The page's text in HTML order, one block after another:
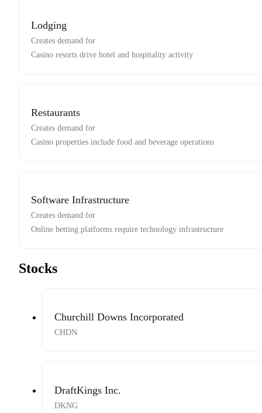
Lodging
Creates demand for
Casino resorts drive hotel and hospitality activity
Restaurants
Creates demand for
Casino properties include food and beverage operations
Software Infrastructure
Creates demand for
Online betting platforms require technology infrastructure
Stocks
Churchill Downs Incorporated
CHDN
DraftKings Inc.
DKNG